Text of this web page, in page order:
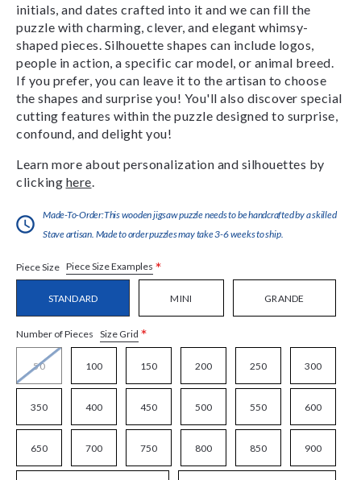
initials, and dates crafted into it and we can fill the
puzzle with charming, clever, and elegant whimsy-
shaped pieces. Silhouette shapes can include logos,
people in action, a specific car model, or animal breed.
If you prefer, you can leave it to the artisan to choose
the shapes and surprise you! You'll also discover special
cutting features within the puzzle designed to surprise,
confound, and delight you!
Learn more about personalization and silhouettes by
clicking here
Made-To-Order:This wooden jigsaw puzzle needs to be handcrafted by a skilled
Stave artisan. Made to order puzzles may take 3-6 weeks to ship.
Piece Size Piece Size Examples *
STANDARD MINI GRANDE
Number of Pieces Size Grid *
50 100 150 200 250 300
350 400 450 500 550 600
650 700 750 800 850 900